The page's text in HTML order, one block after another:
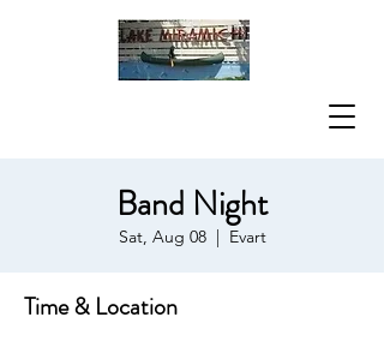
Band Night
Sat, Aug 08
  |
Evart
Time & Location